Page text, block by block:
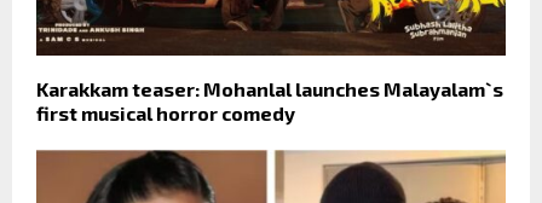
Karakkam teaser: Mohanlal launches Malayalam`s
first musical horror comedy